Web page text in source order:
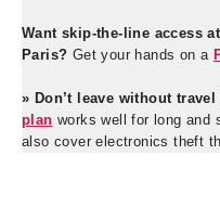
Want skip-the-line access
Paris? Get your hands on a
» Don’t leave without
plan works well for long and
also cover electronics theft